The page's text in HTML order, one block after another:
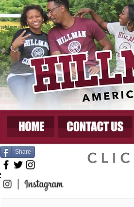
Share